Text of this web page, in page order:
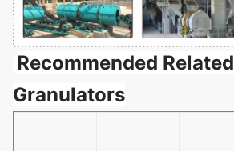
Recommended Related
Granulators